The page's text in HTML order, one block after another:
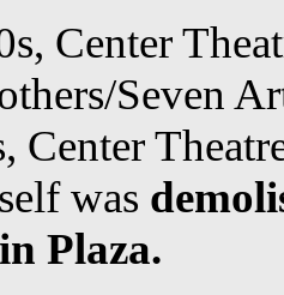
Center
Seven
Center
was
Plaza.